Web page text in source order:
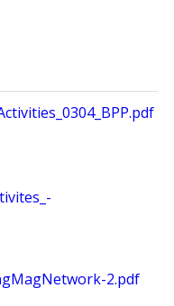
2.pdf